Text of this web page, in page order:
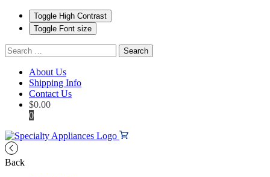
Toggle High Contrast
Toggle Font size
Search
for:
About Us
Shipping Info
Contact Us
$0.00
0
Back